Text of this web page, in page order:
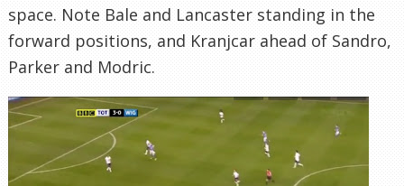
space. Note Bale and Lancaster standing in the
forward positions, and Kranjcar ahead of Sandro,
Parker and Modric.